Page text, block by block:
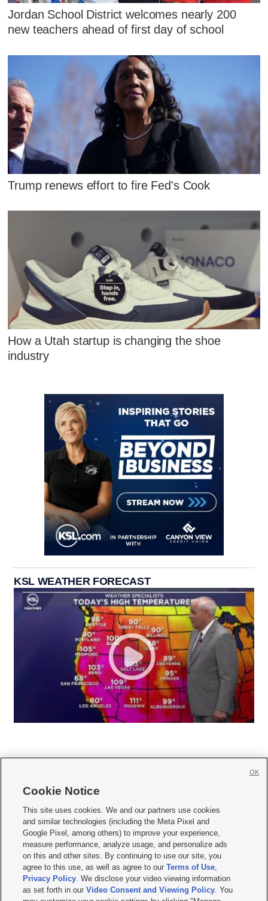
Jordan School District welcomes nearly 200
new teachers ahead of first day of school
Trump renews effort to fire Fed's Cook
How a Utah startup is changing the shoe
industry
KSL WEATHER FORECAST
     
Mobile Apps| Newsletter|Advertise|Contact Us|Careers with KSL.com
Terms of use Privacy Statement| Video Consent Viewing Policy
Do Not Sell or Share My Data|EEO Public File Report| KSL-TV FCC Public File
KSL FM Radio FCC Public File|KSL AM Radio FCC Public File |FCC Applications
Closed Captioning Assistance
Cookie Notice
This site uses cookies. We and our partners use cookies
and similar technologies (including the Meta Pixel and
Google Pixel, among others) to improve your experience,
measure performance, analyze usage, and personalize ads
on this and other sites. By continuing to use our site, you
agree to this use, as well as agree to ourTerms of Use,
Privacy Policy. We disclose your video viewing information
as set forth in ourVideo Consent and Viewing Policy. You
OK